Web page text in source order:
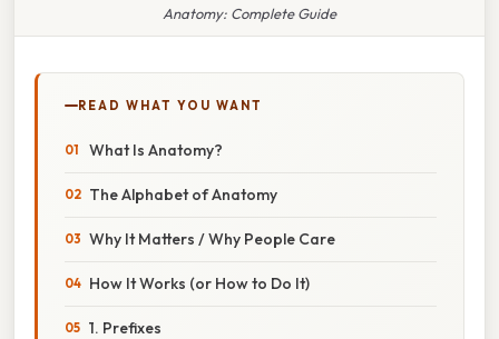
Anatomy: Complete Guide
READ WHAT YOU WANT
What Is Anatomy?
The Alphabet of Anatomy
Why It Matters / Why People Care
How It Works (or How to Do It)
1. Prefixes